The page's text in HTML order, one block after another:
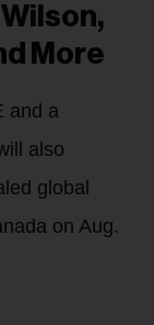
More
and a
also
global
on Aug.